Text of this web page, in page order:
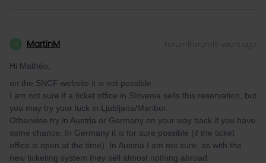
MartinM Forum|Forum|5 years ago
Hi Mathéo,
on the SNCF website it is not possible.
I am not sure if a ticket office in Slovenia sells this reservation, but
you may try your luck in Ljubljana/Maribor.
Otherwise try in Austria or Germany on your way back if you have
some chance. In Germany it is for sure possible (if the ticket
office is open at the time). In Austria I am not sure, as with the
new ticketing system they sell almost nothing abroad